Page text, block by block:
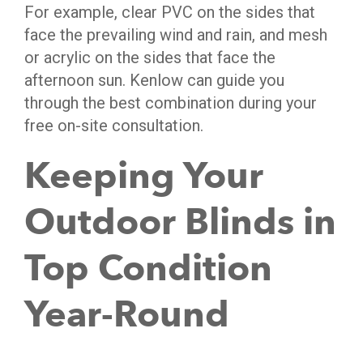
For example, clear PVC on the sides that
face the prevailing wind and rain, and mesh
or acrylic on the sides that face the
afternoon sun. Kenlow can guide you
through the best combination during your
free on-site consultation.
Keeping Your
Outdoor Blinds in
Top Condition
Year-Round